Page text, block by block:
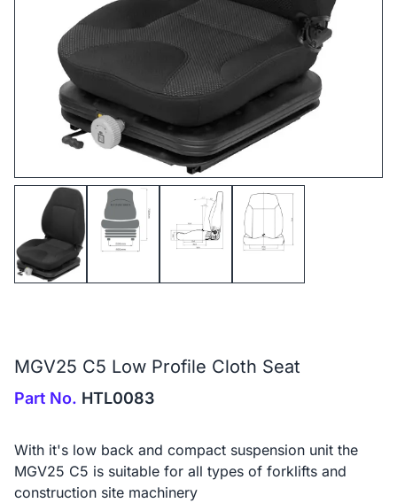
MGV25 C5 Low Profile Cloth Seat
Part No. HTL0083
With it's low back and compact suspension unit the
MGV25 C5 is suitable for all types of forklifts and
construction site machinery